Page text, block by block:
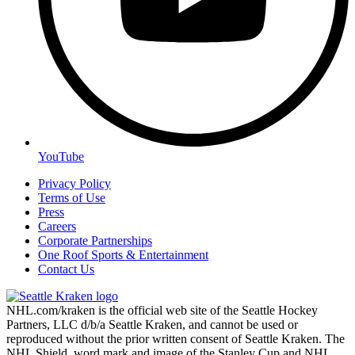
YouTube
Privacy Policy
Terms of Use
Press
Careers
Corporate Partnerships
One Roof Sports & Entertainment
Contact Us
NHL.com/kraken is the official web site of the Seattle Hockey
Partners, LLC d/b/a Seattle Kraken, and cannot be used or
reproduced without the prior written consent of Seattle Kraken. The